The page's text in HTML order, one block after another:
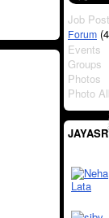
Job
Forum
Events
Groups
Photos
Photo